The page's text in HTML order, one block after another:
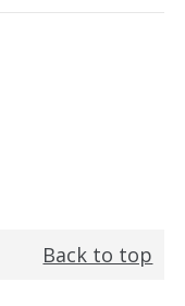
Back to top